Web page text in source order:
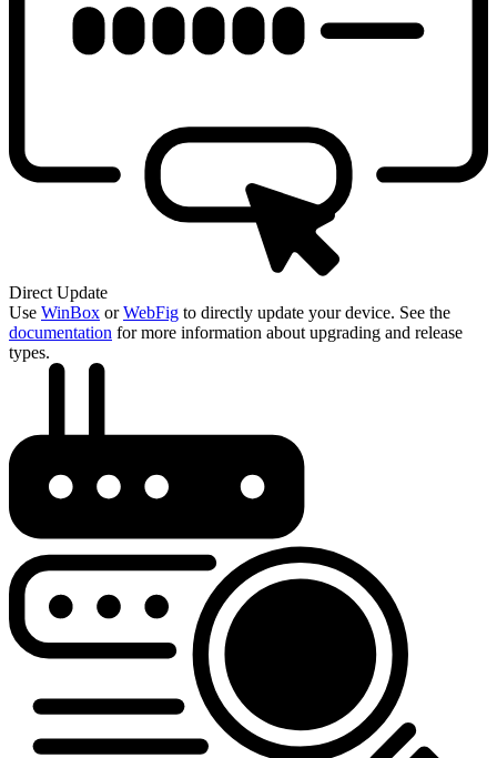
Direct Update
Use WinBox orWebFig to directly update your device. See the
documentation for more information about upgrading and release
types.